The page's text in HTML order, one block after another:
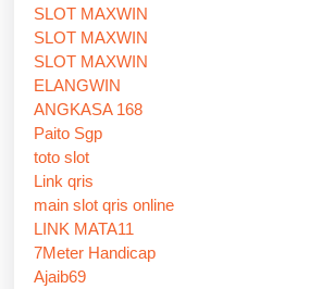
SLOT MAXWIN
SLOT MAXWIN
SLOT MAXWIN
ELANGWIN
ANGKASA 168
Paito Sgp
toto slot
Link qris
main slot qris online
LINK MATA11
7Meter Handicap
Ajaib69